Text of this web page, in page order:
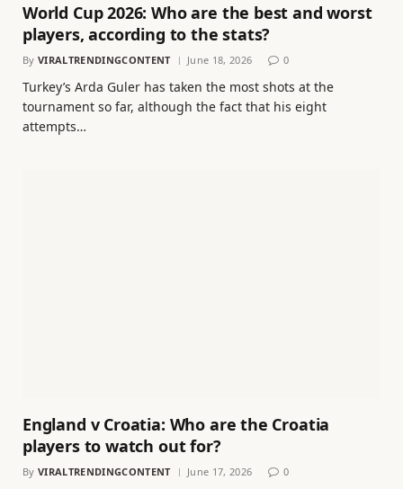
World Cup 2026: Who are the best and worst
players, according to the stats?
By VIRALTRENDINGCONTENT June 18, 2026 0
Turkey’s Arda Guler has taken the most shots at the
tournament so far, although the fact that his eight
attempts…
England v Croatia: Who are the Croatia
players to watch out for?
By VIRALTRENDINGCONTENT June 17, 2026 0